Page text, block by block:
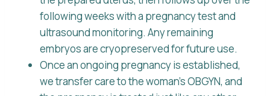
following weeks with a pregnancy test and
ultrasound monitoring. Any remaining
embryos are cryopreserved for future use.
Once an ongoing pregnancy is established,
we transfer care to the woman’s OBGYN, and